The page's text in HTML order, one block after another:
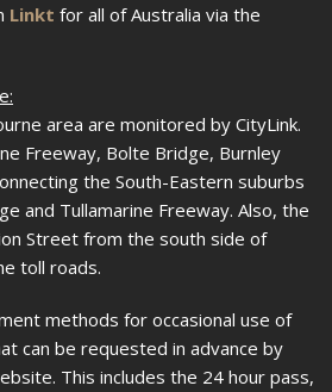
Linkt for all of Australia via the
area are monitored by CityLink.
Freeway, Bolte Bridge, Burnley
the South-Eastern suburbs
and Tullamarine Freeway. Also, the
Street from the south side of
toll roads.
methods for occasional use of
can be requested in advance by
This includes the 24 hour pass,